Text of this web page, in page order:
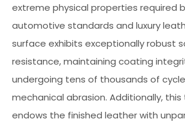
extreme physical properties required
automotive standards and luxury
surface exhibits exceptionally robust
resistance, maintaining coating
undergoing tens of thousands of
mechanical abrasion. Additionally,
endows the finished leather with